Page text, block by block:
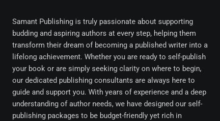
Samant Publishing is truly passionate about supporting
budding and aspiring authors at every step, helping them
transform their dream of becoming a published writer into a
lifelong achievement. Whether you are ready to self-publish
your book or are simply seeking clarity on where to begin,
our dedicated publishing consultants are always here to
guide and support you. With years of experience and a deep
understanding of author needs, we have designed our self-
publishing packages to be budget-friendly yet rich in